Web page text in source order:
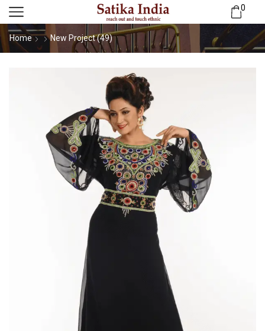
0
Home New Project (49)